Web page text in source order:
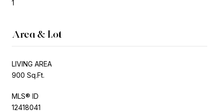
1
Area & Lot
LIVING AREA
900 Sq.Ft.
MLS® ID
12418041